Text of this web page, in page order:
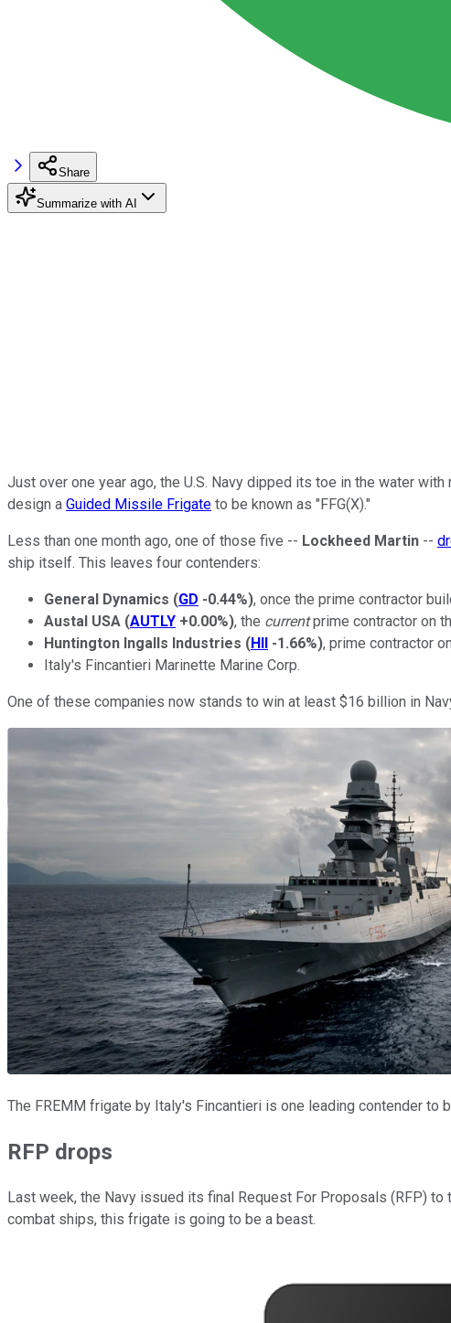
Share
Summarize with AI
Just over one year ago, the U.S. Navy dipped its toe in the water
design a Guided Missile Frigate to be known as "FFG(X)."
Less than one month ago, one of those five -- Lockheed Martin --
ship itself. This leaves four contenders:
General Dynamics (GD -0.44%), once the prime contractor
Austal USA (AUTLY +0.00%), the currentprime contractor on
Huntington Ingalls Industries (HII -1.66%), prime contractor
Italy's Fincantieri Marinette Marine Corp.
One of these companies now stands to win at least $16 billion in
The FREMM frigate by Italy's Fincantieri is one leading contender to
RFP drops
Last week, the Navy issued its final Request For Proposals (RFP)
combat ships, this frigate is going to be a beast.